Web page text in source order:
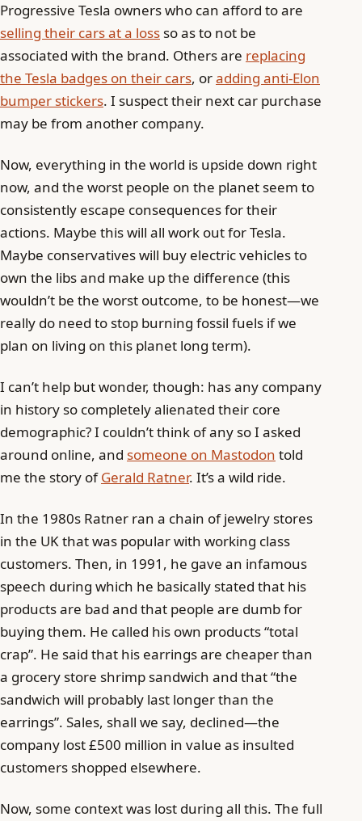
Progressive Tesla owners who can afford to are
selling their cars at a loss so as to not be
associated with the brand. Others are replacing
the Tesla badges on their cars, oradding anti-Elon
bumper stickers. I suspect their next car purchase
may be from another company.
Now, everything in the world is upside down right
now, and the worst people on the planet seem to
consistently escape consequences for their
actions. Maybe this will all work out for Tesla.
Maybe conservatives will buy electric vehicles to
own the libs and make up the difference (this
wouldn’t be the worst outcome, to be honest—we
really do need to stop burning fossil fuels if we
plan on living on this planet long term).
I can’t help but wonder, though: has any company
in history so completely alienated their core
demographic? I couldn’t think of any so I asked
around online, and someone on Mastodon told
me the story ofGerald Ratner. It’s a wild ride.
In the 1980s Ratner ran a chain of jewelry stores
in the UK that was popular with working class
customers. Then, in 1991, he gave an infamous
speech during which he basically stated that his
products are bad and that people are dumb for
buying them. He called his own products “total
crap”. He said that his earrings are cheaper than
a grocery store shrimp sandwich and that “the
sandwich will probably last longer than the
earrings”. Sales, shall we say, declined—the
company lost £500 million in value as insulted
customers shopped elsewhere.
Now, some context was lost during all this. The full